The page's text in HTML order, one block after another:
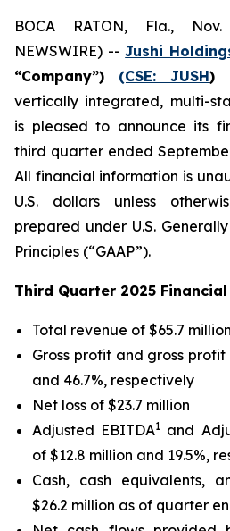
BOCA RATON, Fla.,
NEWSWIRE) --Jushi
“Company”) (CSE: JUSH)
vertically integrated, multi-
is pleased to announce its
third quarter ended
All financial information is
U.S. dollars unless
prepared under U.S.
Principles (“GAAP”).
Third Quarter 2025
Total revenue of $65.7 million
Gross profit and gross
and 46.7%, respectively
Net loss of $23.7 million
Adjusted EBITDA1 and
of $12.8 million and 19.5%,
Cash, cash equivalents,
$26.2 million as of quarter